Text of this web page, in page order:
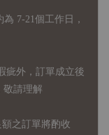
7-21個工作日，
疵外，訂單成立後
敬請理解
之訂單將酌收